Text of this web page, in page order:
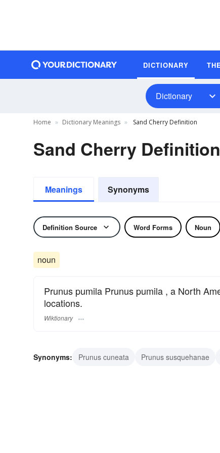
DICTIONARY
Dictionary
Home Dictionary Meanings Sand Cherry Definition
Sand Cherry Definition
Meanings Synonyms
Definition Source Word Forms Noun
noun
Prunus pumila Prunus pumila , a North
locations.
Wiktionary
Synonyms: Prunus cuneata Prunus susquehanae